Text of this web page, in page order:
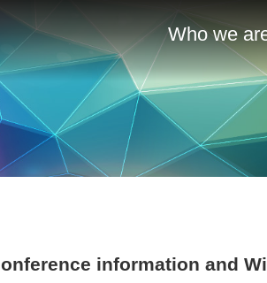
Who we
information and